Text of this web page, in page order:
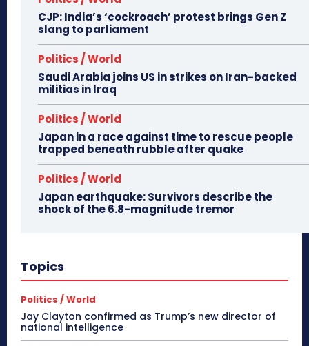
CJP: India’s ‘cockroach’ protest brings Gen Z
slang to parliament
Politics / World
Saudi Arabia joins US in strikes on Iran-backed
militias in Iraq
Politics / World
Japan in a race against time to rescue people
trapped beneath rubble after quake
Politics / World
Japan earthquake: Survivors describe the
shock of the 6.8-magnitude tremor
Topics
Politics / World
Jay Clayton confirmed as Trump’s new director of
national intelligence